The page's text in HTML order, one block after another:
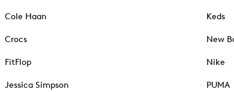
Cole Haan
Crocs
FitFlop
Jessica Simpson
Keds
New
Nike
PUMA